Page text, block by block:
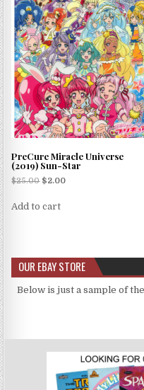
PreCure Miracle Universe
(2019) Sun-Star
$25.00 $2.00
Add to cart
OUR EBAY STORE
Below is just a sample of